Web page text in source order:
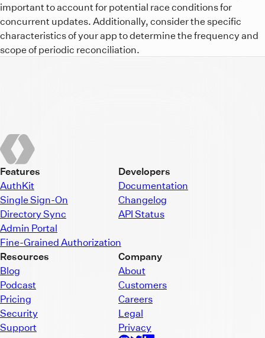
important to account for potential race conditions for
concurrent updates. Additionally, consider the specific
characteristics of your app to determine the frequency and
scope of periodic reconciliation.
Features
AuthKit
Single Sign-On
Directory Sync
Admin Portal
Fine-Grained Authorization
Developers
Documentation
Changelog
API Status
Resources
Blog
Podcast
Pricing
Security
Support
Company
About
Customers
Careers
Legal
Privacy